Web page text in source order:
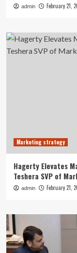
admin February 21,
Marketing strategy
Hagerty Elevates
Teshera SVP of
admin February 21,